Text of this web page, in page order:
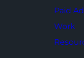
Paid
Work